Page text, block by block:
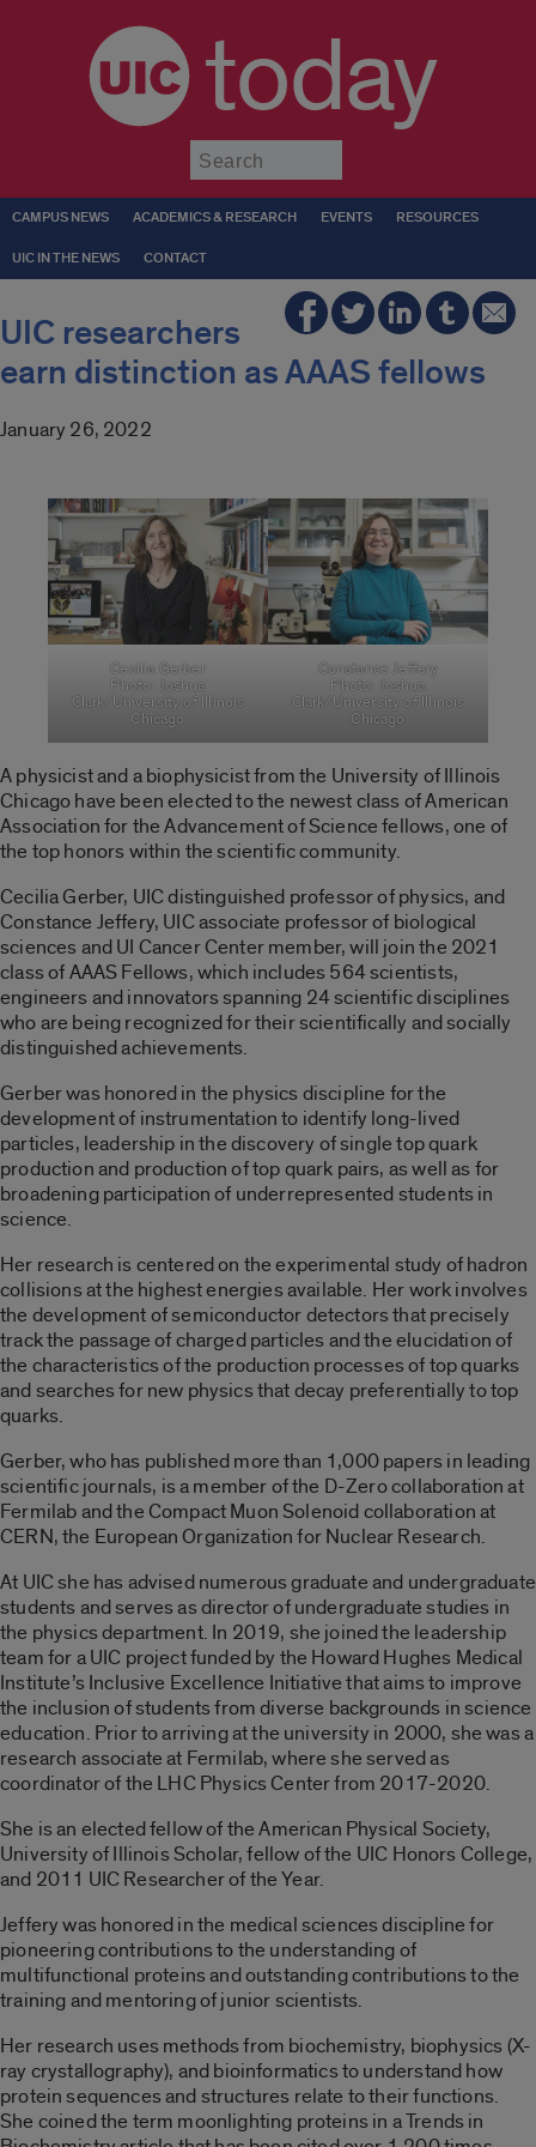
today
CAMPUS NEWS ACADEMICS & RESEARCH EVENTS RESOURCES
UIC IN THE NEWS CONTACT
UIC researchers
earn distinction as AAAS fellows
January 26, 2022
Cecilia Gerber
Photo: Joshua
Clark/University of Illinois
Chicago
Constance Jeffery
Photo: Joshua
Clark/University of Illinois
Chicago
A physicist and a biophysicist from the University of Illinois
Chicago have been elected to the newest class of American
Association for the Advancement of Science fellows, one of
the top honors within the scientific community.
Cecilia Gerber, UIC distinguished professor of physics, and
Constance Jeffery, UIC associate professor of biological
sciences and UI Cancer Center member, will join the 2021
class of AAAS Fellows, which includes 564 scientists,
engineers and innovators spanning 24 scientific disciplines
who are being recognized for their scientifically and socially
distinguished achievements.
Gerber was honored in the physics discipline for the
development of instrumentation to identify long-lived
particles, leadership in the discovery of single top quark
production and production of top quark pairs, as well as for
broadening participation of underrepresented students in
science.
Her research is centered on the experimental study of hadron
collisions at the highest energies available. Her work involves
the development of semiconductor detectors that precisely
track the passage of charged particles and the elucidation of
the characteristics of the production processes of top quarks
and searches for new physics that decay preferentially to top
quarks.
Gerber, who has published more than 1,000 papers in leading
scientific journals, is a member of the D-Zero collaboration at
Fermilab and the Compact Muon Solenoid collaboration at
CERN, the European Organization for Nuclear Research.
At UIC she has advised numerous graduate and undergraduate
students and serves as director of undergraduate studies in
the physics department. In 2019, she joined the leadership
team for a UIC project funded by the Howard Hughes Medical
Institute’s Inclusive Excellence Initiative that aims to improve
the inclusion of students from diverse backgrounds in science
education. Prior to arriving at the university in 2000, she was a
research associate at Fermilab, where she served as
coordinator of the LHC Physics Center from 2017-2020.
She is an elected fellow of the American Physical Society,
University of Illinois Scholar, fellow of the UIC Honors College,
and 2011 UIC Researcher of the Year.
Jeffery was honored in the medical sciences discipline for
pioneering contributions to the understanding of
multifunctional proteins and outstanding contributions to the
training and mentoring of junior scientists.
Her research uses methods from biochemistry, biophysics (X-
ray crystallography), and bioinformatics to understand how
protein sequences and structures relate to their functions.
She coined the term moonlighting proteins in a Trends in